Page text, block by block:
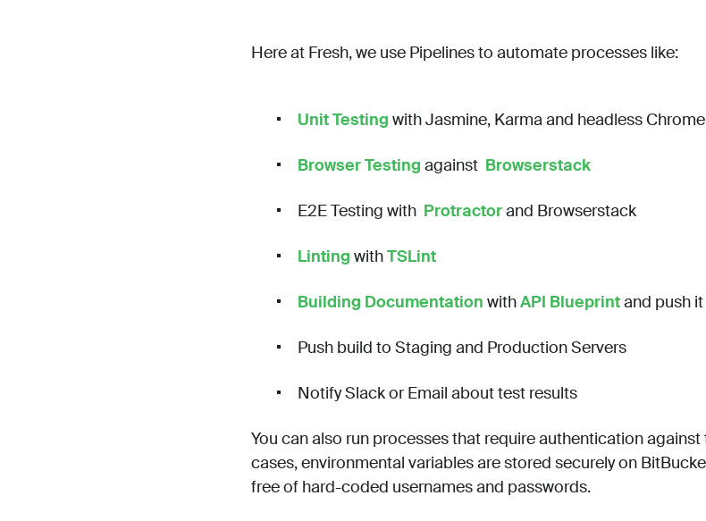
Here at Fresh, we use Pipelines to automate processes like:
Unit Testing with Jasmine, Karma and headless Chrome
Browser Testing against Browserstack
E2E Testing with Protractorand Browserstack
Linting withTSLint
Building Documentation withAPI Blueprintand push
Push build to Staging and Production Servers
Notify Slack or Email about test results
You can also run processes that require authentication
cases, environmental variables are stored securely on
free of hard-coded usernames and passwords.